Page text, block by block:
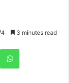
3 minutes read
WhatsApp